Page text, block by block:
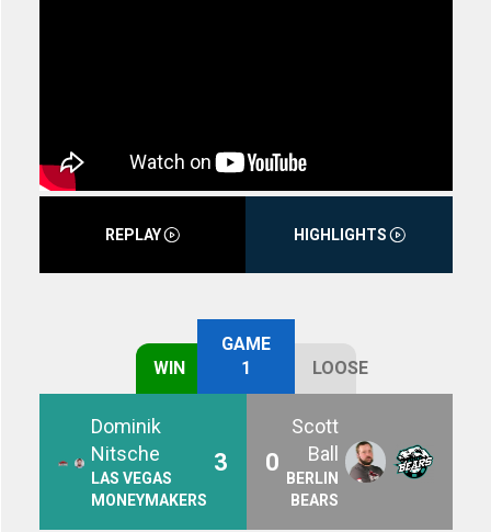
REPLAY HIGHLIGHTS
WIN
GAME
1
LOOSE
Dominik
Nitsche
LAS VEGAS
MONEYMAKERS
3 0
Scott
Ball
BERLIN
BEARS